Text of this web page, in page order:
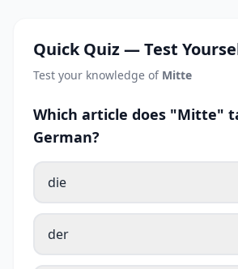
Quick Quiz — Test
Test your knowledge of Mitte
Which article does "Mitte"
German?
die
der